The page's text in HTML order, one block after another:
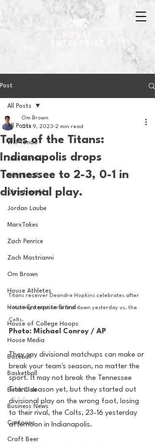
Post
All Posts
Will Tondo
Jake Zimmer
Sam Basel
Chris Hanold
Jordan Laube
MarxTakes
Zach Penrice
Zach Mastrianni
Om Brown
House Athletes
House Enterprise Brand
House of College Hoops
House Media
Baseball
Basketball
Book Club
Business News
Cartoons
Craft Beer
All Posts
Tales of the Titans:
Indianapolis drops
Tennessee to 2-3, 0-1 in
divisional play.
Om Brown
Oct 9, 2023 2 min read
Titans receiver Deandre Hopkins celebrates after
catching a pass for a first down yesterday vs. the
Colts.
Photo: Michael Conroy / AP
They say divisional matchups can make or
break your team's season, no matter the
sport. It may not break the Tennessee
Titans season yet, but they started out
divisional play on the wrong foot, losing
to their rival, the Colts, 23-16 yesterday
afternoon in Indianapolis.